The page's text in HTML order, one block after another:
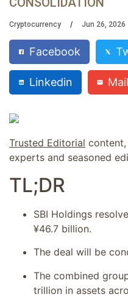
Cryptocurrency Jun 26, 2026
Facebook
Linkedin Mail
Trusted Editorial
experts and seasoned
TL;DR
SBI Holdings
¥46.7 billion.
The deal will be
The combined
trillion in assets